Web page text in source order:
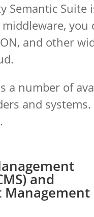
Semantic
and other
a number of
and
and
Management